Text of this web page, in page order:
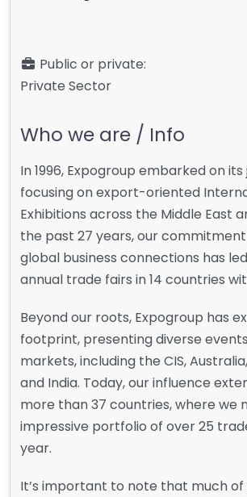
Public or private:
Private Sector
Who we are / Info
In 1996, Expogroup embarked on
focusing on export-oriented
Exhibitions across the Middle East
the past 27 years, our
global business connections has
annual trade fairs in 14 countries
Beyond our roots, Expogroup has
footprint, presenting diverse
markets, including the CIS,
and India. Today, our influence
more than 37 countries, where we
impressive portfolio of over 25
year.
It’s important to note that much